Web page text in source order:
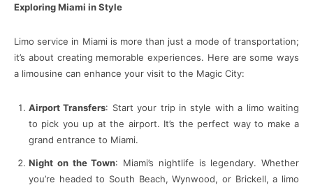
Exploring Miami in Style
Limo service in Miami is more than just a mode of transportation;
it’s about creating memorable experiences. Here are some ways
a limousine can enhance your visit to the Magic City:
Airport Transfers: Start your trip in style with a limo waiting
to pick you up at the airport. It’s the perfect way to make a
grand entrance to Miami.
Night on the Town: Miami’s nightlife is legendary. Whether
you’re headed to South Beach, Wynwood, or Brickell, a limo